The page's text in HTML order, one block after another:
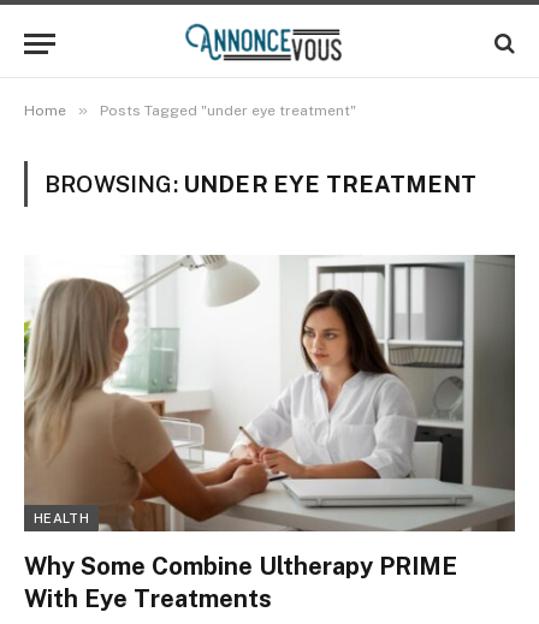
Home » Posts Tagged "under eye treatment"
BROWSING: UNDER EYE TREATMENT
HEALTH
Why Some Combine Ultherapy PRIME
With Eye Treatments